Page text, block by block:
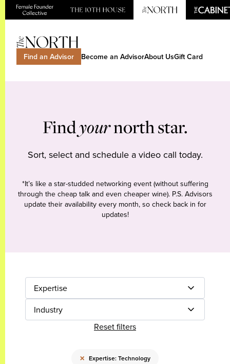
Find an Advisor Become an AdvisorAbout UsGift Card
Findyournorth star.
Sort, select and schedule a video call today.
*It’s like a star-studded networking event (without suffering
through the cheap talk and even cheaper wine). P.S. Advisors
update their availability every month, so check back in for
updates!
Expertise
Industry
Reset filters
× Expertise: Technology